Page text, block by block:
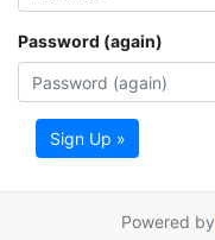
Password (again)
Sign Up »
Powered by